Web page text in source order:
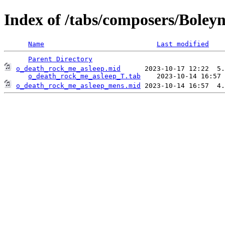
Index of /tabs/composers/
Name Last modified
Parent Directory
o_death_rock_me_asleep.mid
2023-10-17 12:22
o_death_rock_me_asleep_T.tab
o_death_rock_me_asleep_mens.mid